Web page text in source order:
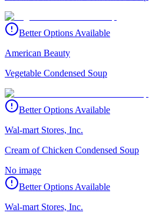
Better Options Available
American Beauty
Vegetable Condensed Soup
Better Options Available
Wal-mart Stores, Inc.
Cream of Chicken Condensed Soup
No image
Better Options Available
Wal-mart Stores, Inc.